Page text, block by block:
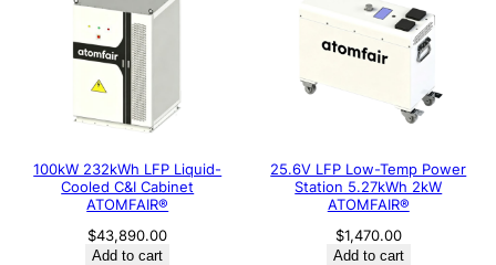
100kW 232kWh LFP Liquid-
Cooled C&I Cabinet
ATOMFAIR®
$43,890.00
Add to cart
25.6V LFP Low-Temp Power
Station 5.27kWh 2kW
ATOMFAIR®
$1,470.00
Add to cart